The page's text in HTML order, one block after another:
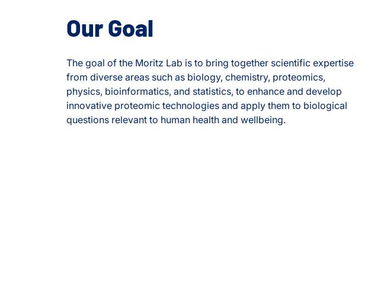
Our Goal
The goal of the Moritz Lab is to bring together scientific expertise
from diverse areas such as biology, chemistry, proteomics,
physics, bioinformatics, and statistics, to enhance and develop
innovative proteomic technologies and apply them to biological
questions relevant to human health and wellbeing.